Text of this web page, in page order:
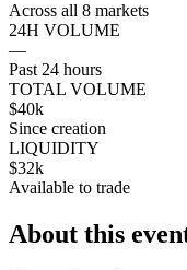
Across all 8 markets
24H VOLUME
—
Past 24 hours
TOTAL VOLUME
$40k
Since creation
LIQUIDITY
$32k
Available to trade
About this